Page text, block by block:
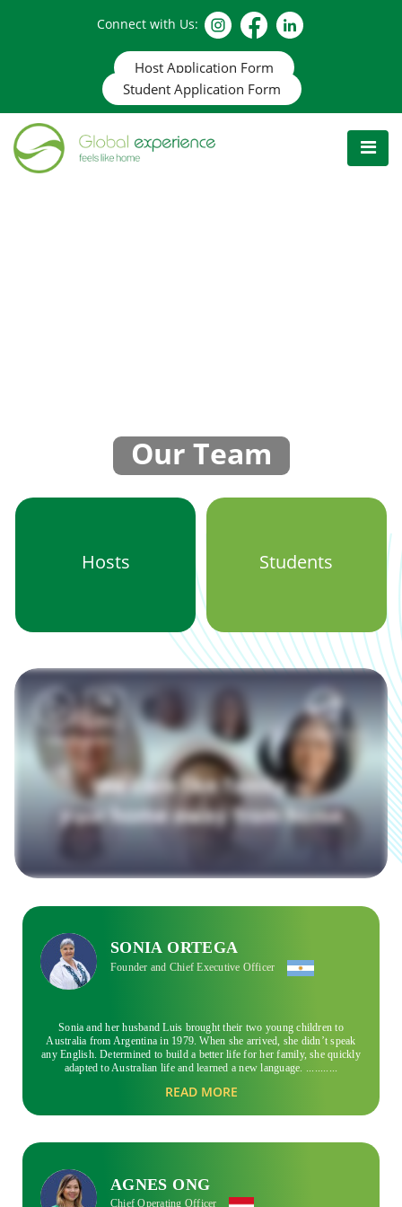
Connect with Us:
Host Application Form
Student Application Form
Our Team
Hosts Students
SONIA ORTEGA
Founder and Chief Executive Officer
Sonia and her husband Luis brought their two young children to
Australia from Argentina in 1979. When she arrived, she didn’t speak
any English. Determined to build a better life for her family, she quickly
adapted to Australian life and learned a new language.
She could emphatise with newcomers to Australia, knowing both the
Global experience, she and her husband hosted international students in
their own homes as well.
READ MORE
AGNES ONG
Chief Operating Officer